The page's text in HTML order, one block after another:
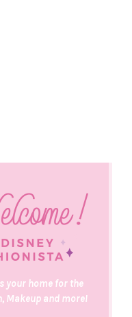
your home for the
Makeup and more!